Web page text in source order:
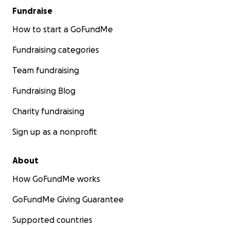
Fundraise
How to start a GoFundMe
Fundraising categories
Team fundraising
Fundraising Blog
Charity fundraising
Sign up as a nonprofit
About
How GoFundMe works
GoFundMe Giving Guarantee
Supported countries